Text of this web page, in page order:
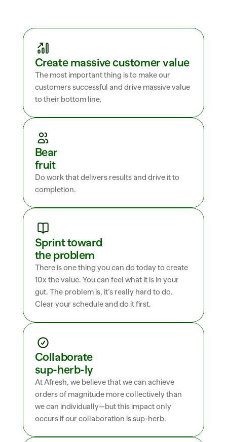
Create massive customer value
The most important thing is to make our
customers successful and drive massive value
to their bottom line.
Bear
fruit
Do work that delivers results and drive it to
completion.
Sprint toward
the problem
There is one thing you can do today to create
10x the value. You can feel what it is in your
gut. The problem is, it’s really hard to do.
Clear your schedule and do it first.
Collaborate
sup-herb-ly
At Afresh, we believe that we can achieve
orders of magnitude more collectively than
we can individually—but this impact only
occurs if our collaboration is sup-herb.